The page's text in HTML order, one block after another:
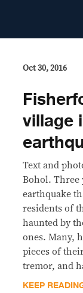
Oct 30, 2016
village
Text and
Bohol. Three
earthquake
residents of
haunted by
ones. Many,
pieces of
tremor, and
KEEP